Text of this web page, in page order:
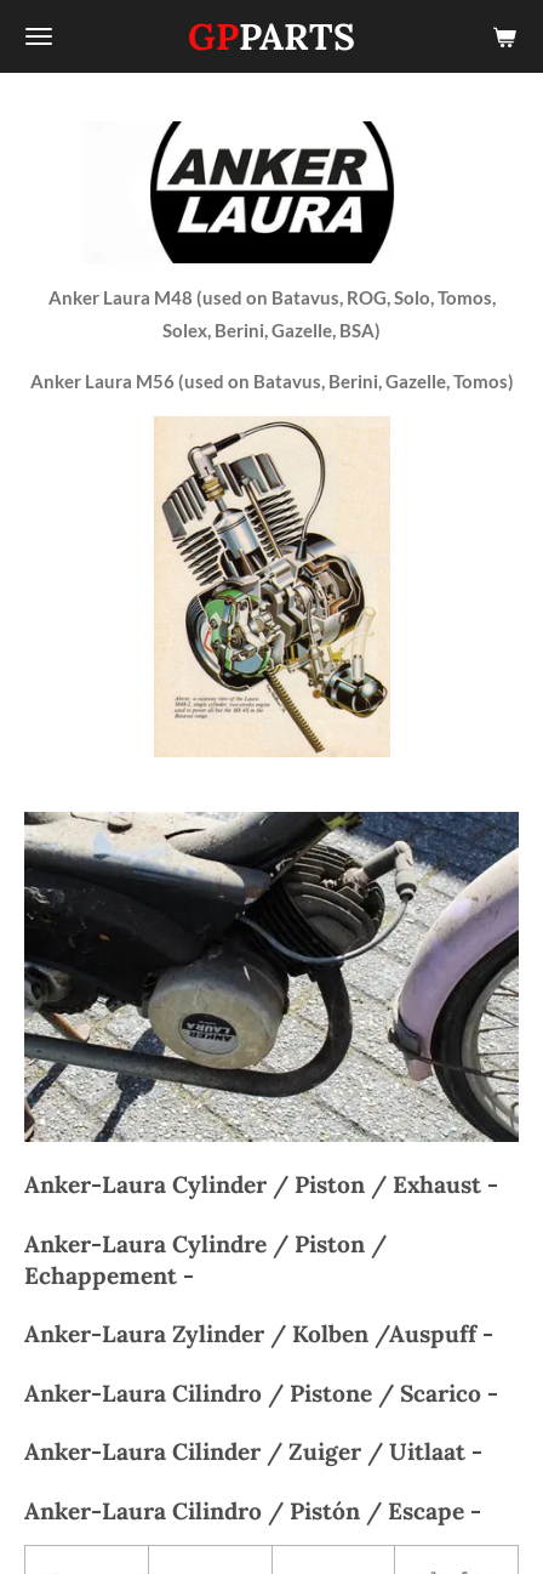
Skip
GPPARTS
Anker Laura M48 (used on Batavus, ROG, Solo, Tomos,
Solex, Berini, Gazelle, BSA)
Anker Laura M56 (used on Batavus, Berini, Gazelle, Tomos)
Anker-Laura Cylinder / Piston / Exhaust -
Anker-Laura Cylindre / Piston /
Echappement -
Anker-Laura Zylinder / Kolben /Auspuff -
Anker-Laura Cilindro / Pistone / Scarico -
Anker-Laura Cilinder / Zuiger / Uitlaat -
Anker-Laura Cilindro / Pistón / Escape -